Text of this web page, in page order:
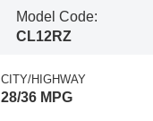
Model Code:
CL12RZ
CITY/HIGHWAY
28/36 MPG